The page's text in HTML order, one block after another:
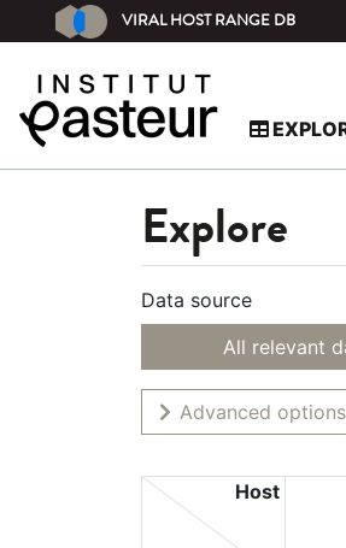
VIRAL HOST RANGE DB
Explore
Data source
All relevant
Advanced options
Host